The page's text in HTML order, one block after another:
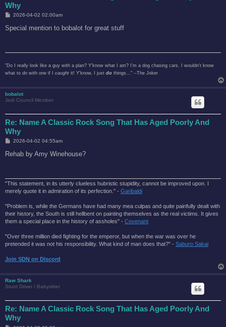
Why
P
s
2026-04-02 02:00am
Special mention to bobalot for great stuff
"Do I really look like a guy with a plan? Y'know what I am? I'm a dog chasing cars. I wouldn't know
what to do with one if I caught it! Y'know, I just do things..." --The Joker
bobalot
Jedi Council Member
Re: Name A Classic Rock Song That Has Aged Poorly And
Why
P
s
2026-04-02 04:55am
Rehab by Amy Winehouse?
"This statement, in its utterly clueless hubristic stupidity, cannot be improved upon. I
merely quote it in admiration of its perfection." - Garibaldi
"Problem is, while the Germans have had many mea culpas and quite painfully dealt with
their history, the South is still hellbent on painting themselves as the real victims. It gives
them a special place in the history of assholes" - Covenant
"Over three million died fighting for the emperor, but when the war was over he
pretended it was not his responsibility. What kind of man does that?'' - Saburo Sakai
Join SDN on Discord
Raw Shark
Stunt Driver / Babysitter
Re: Name A Classic Rock Song That Has Aged Poorly And
Why